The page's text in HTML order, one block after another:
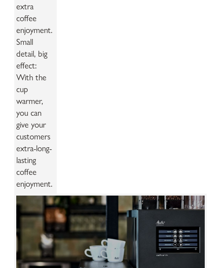
extra
coffee
enjoyment.
Small
detail, big
effect:
With the
cup
warmer,
you can
give your
customers
extra-long-
lasting
coffee
enjoyment.